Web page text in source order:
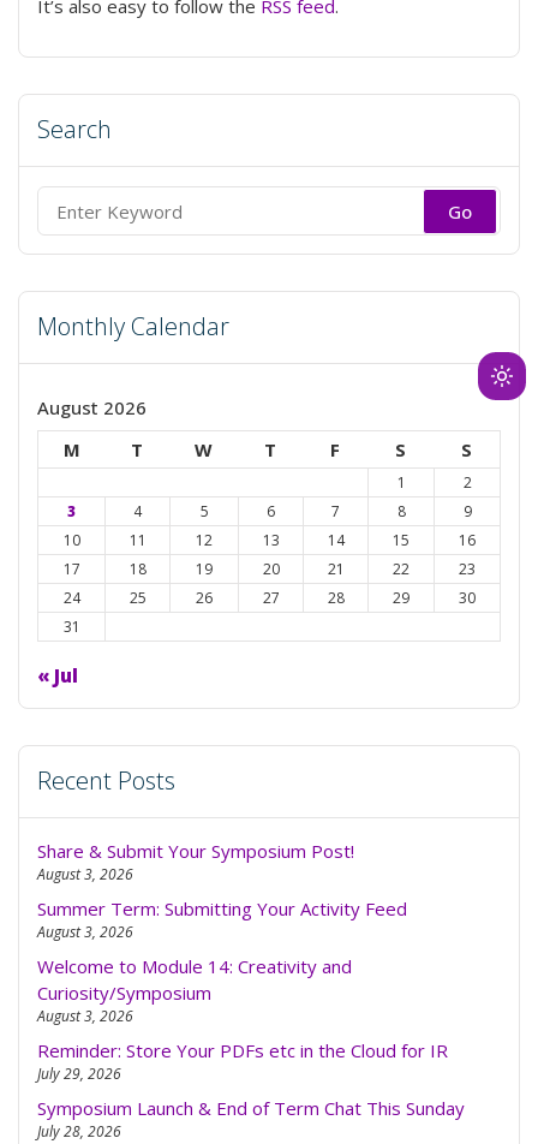
It’s also easy to follow the RSS feed.
Search
Search
for:
Monthly Calendar
August 2026
M
T W T F S S
1
2
3
4 5 6 7 8
9
10
11 12 13 14 15
16
17
18 19 20 21 22
23
24
25 26 27 28 29
30
31
« Jul
Recent Posts
Share & Submit Your Symposium Post!
August 3, 2026
Summer Term: Submitting Your Activity Feed
August 3, 2026
Welcome to Module 14: Creativity and
Curiosity/Symposium
August 3, 2026
Reminder: Store Your PDFs etc in the Cloud for IR
July 29, 2026
Symposium Launch & End of Term Chat This Sunday
July 28, 2026